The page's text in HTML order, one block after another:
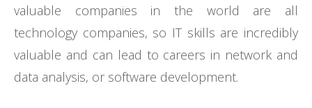
valuable companies in the world are all
technology companies, so IT skills are incredibly
valuable and can lead to careers in network and
data analysis, or software development.